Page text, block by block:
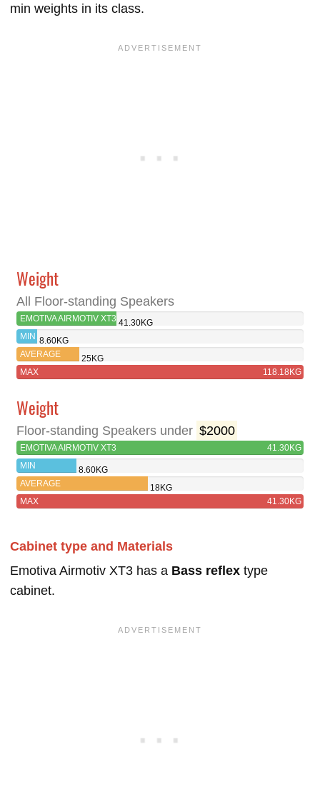
min weights in its class.
Weight
All Floor-standing Speakers
EMOTIVA AIRMOTIV XT3 41.30KG
MIN 8.60KG
AVERAGE
25KG
MAX
118.18KG
Weight
Floor-standing Speakers under $2000
EMOTIVA AIRMOTIV XT3
41.30KG
MIN
8.60KG
AVERAGE
18KG
MAX
41.30KG
Cabinet type and Materials
Emotiva Airmotiv XT3 has a Bass reflex type
cabinet.